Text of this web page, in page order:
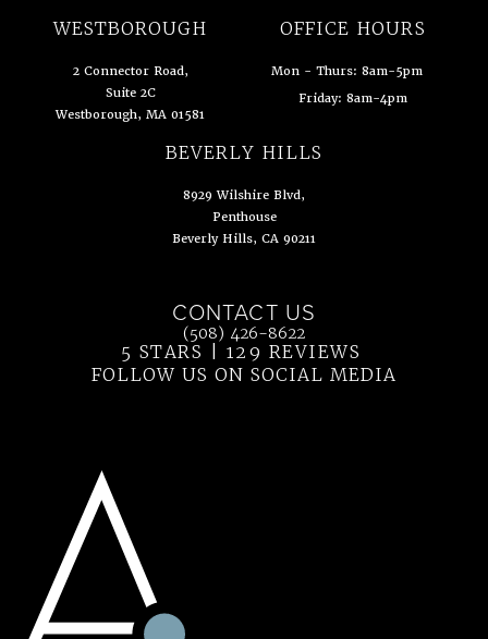
(opens in a new tab)
WESTBOROUGH
2 Connector Road,
Suite 2C
Westborough, MA 01581
(opens in a new tab)
OFFICE HOURS
Mon - Thurs: 8am-5pm
Friday: 8am-4pm
BEVERLY HILLS
8929 Wilshire Blvd,
Penthouse
Beverly Hills, CA 90211
CONTACT US
Call Ahn Point Center on the phone at
(508) 426-8622
5 STARS | 129 REVIEWS
FOLLOW US ON SOCIAL MEDIA